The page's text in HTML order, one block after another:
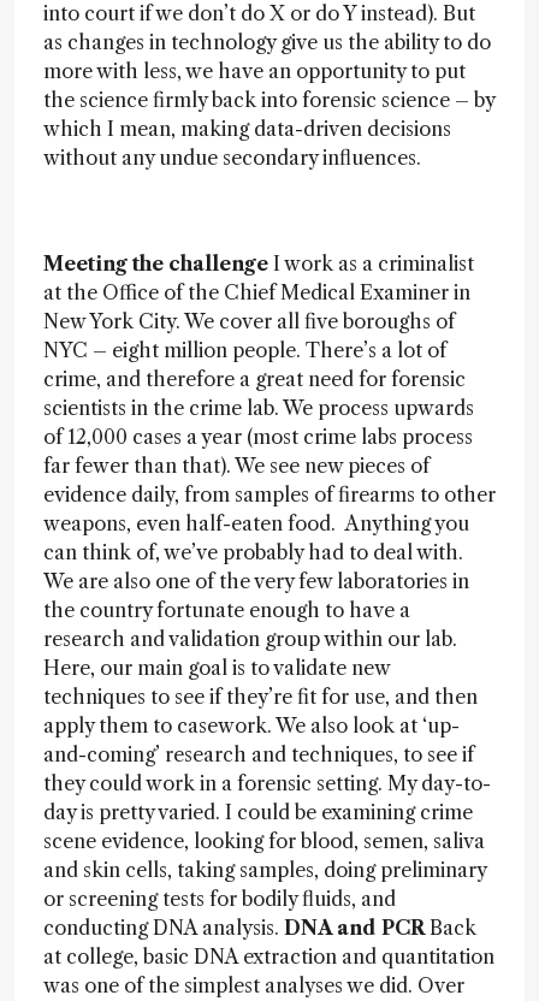
into court if we don’t do X or do Y instead). But
as changes in technology give us the ability to do
more with less, we have an opportunity to put
the science firmly back into forensic science – by
which I mean, making data-driven decisions
without any undue secondary influences.
Meeting the challenge I work as a criminalist
at the Office of the Chief Medical Examiner in
New York City. We cover all five boroughs of
NYC – eight million people. There’s a lot of
crime, and therefore a great need for forensic
scientists in the crime lab. We process upwards
of 12,000 cases a year (most crime labs process
far fewer than that). We see new pieces of
evidence daily, from samples of firearms to other
weapons, even half-eaten food. Anything you
can think of, we’ve probably had to deal with.
We are also one of the very few laboratories in
the country fortunate enough to have a
research and validation group within our lab.
Here, our main goal is to validate new
techniques to see if they’re fit for use, and then
apply them to casework. We also look at ‘up-
and-coming’ research and techniques, to see if
they could work in a forensic setting. My day-to-
day is pretty varied. I could be examining crime
scene evidence, looking for blood, semen, saliva
and skin cells, taking samples, doing preliminary
or screening tests for bodily fluids, and
conducting DNA analysis. DNA and PCRBack
at college, basic DNA extraction and quantitation
was one of the simplest analyses we did. Over